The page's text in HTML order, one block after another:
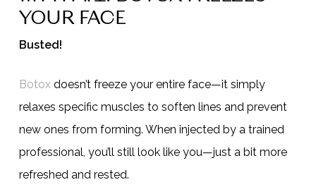
YOUR FACE
Busted!
Botoxdoesn’t freeze your entire face—it simply
relaxes specific muscles to soften lines and prevent
new ones from forming. When injected by a trained
professional, you’ll still look like you—just a bit more
refreshed and rested.